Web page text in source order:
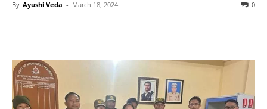
By Ayushi Veda - March 18, 2024 0